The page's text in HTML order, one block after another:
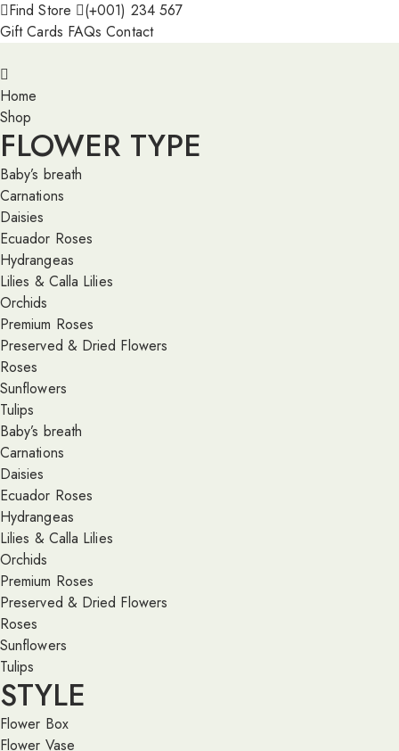
Find Store
(+001) 234 567
Gift Cards FAQs Contact
Home
Shop
FLOWER TYPE
Baby’s breath
Carnations
Daisies
Ecuador Roses
Hydrangeas
Lilies & Calla Lilies
Orchids
Premium Roses
Preserved & Dried Flowers
Roses
Sunflowers
Tulips
Baby’s breath
Carnations
Daisies
Ecuador Roses
Hydrangeas
Lilies & Calla Lilies
Orchids
Premium Roses
Preserved & Dried Flowers
Roses
Sunflowers
Tulips
STYLE
Flower Box
Flower Vase